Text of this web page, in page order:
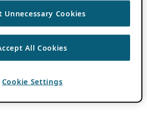
Unnecessary Cookies
All Cookies
Cookie Settings